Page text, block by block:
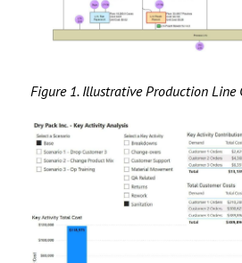
Figure 1. Illustrative Production Line